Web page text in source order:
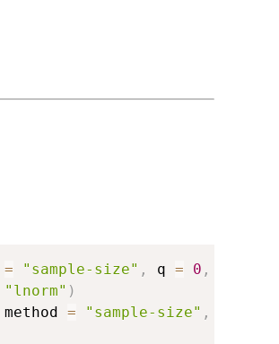
= "sample-size" , q = 0 ,
"lnorm" )
method = "sample-size" ,